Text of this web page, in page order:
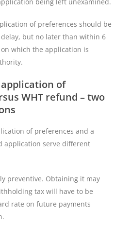
of preferences should be
but no later than within 6
which the application is
of
WHT refund – two
of preferences and a
application serve different
preventive. Obtaining it may
tax will have to be
rate on future payments